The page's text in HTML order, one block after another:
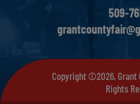
509-
Copyright ©2026, Grant
Rights